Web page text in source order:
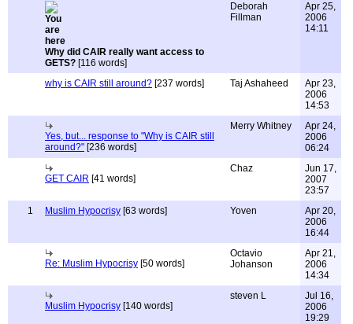
Why did CAIR really want access to
GETS? [116 words]
Deborah
Fillman
Apr 25,
2006
14:11
why is CAIR still around? [237 words] Taj Ashaheed
Apr 23,
2006
14:53
Yes, but... response to "Why is CAIR still
around?" [236 words]
Merry Whitney
Apr 24,
2006
06:24
GET CAIR [41 words]
Chaz
Jun 17,
2007
23:57
1
Muslim Hypocrisy [63 words] Yoven
Apr 20,
2006
16:44
Re: Muslim Hypocrisy [50 words]
Octavio
Johanson
Apr 21,
2006
14:34
Muslim Hypocrisy [140 words]
steven L
Jul 16,
2006
19:29